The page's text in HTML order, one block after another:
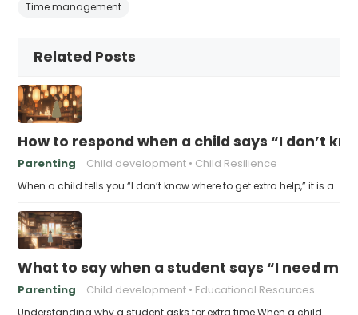
Time management
Related Posts
How to respond when a child says “I don’t
Parenting Child development Child Resilience
When a child tells you “I don’t know where to get extra help,” it is a…
What to say when a student says “I need
Parenting Child development Educational Resources
Understanding why a student asks for extra time When a child